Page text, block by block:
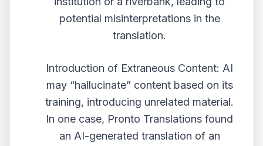
potential misinterpretations in the
translation.
Introduction of Extraneous Content: AI
may “hallucinate” content based on its
training, introducing unrelated material.
In one case, Pronto Translations found
an AI-generated translation of an